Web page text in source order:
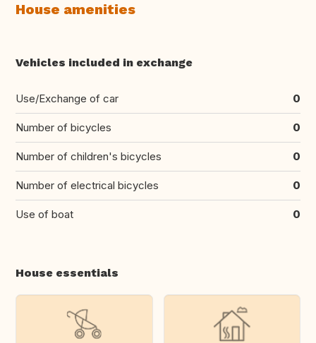
House amenities
Vehicles included in exchange
Use/Exchange of car 0
Number of bicycles 0
Number of children's bicycles 0
Number of electrical bicycles 0
Use of boat 0
House essentials